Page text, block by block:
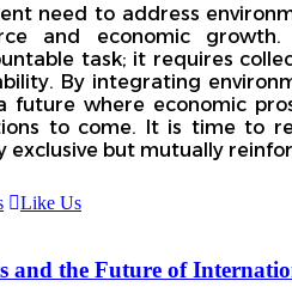
need to address
and economic
task; it requires
By integrating
future where economic
to come. It is time to
exclusive but mutually
Like Us
and the Future of